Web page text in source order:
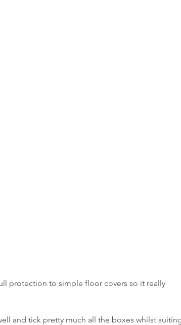
protection to simple floor covers so it really
and tick pretty much all the boxes whilst